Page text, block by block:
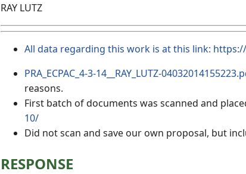
RAY LUTZ
All data regarding this work is at this link:
PRA_ECPAC_4-3-14__RAY_LUTZ-
reasons.
First batch of documents was scanned and
10/
Did not scan and save our own proposal, but
RESPONSE